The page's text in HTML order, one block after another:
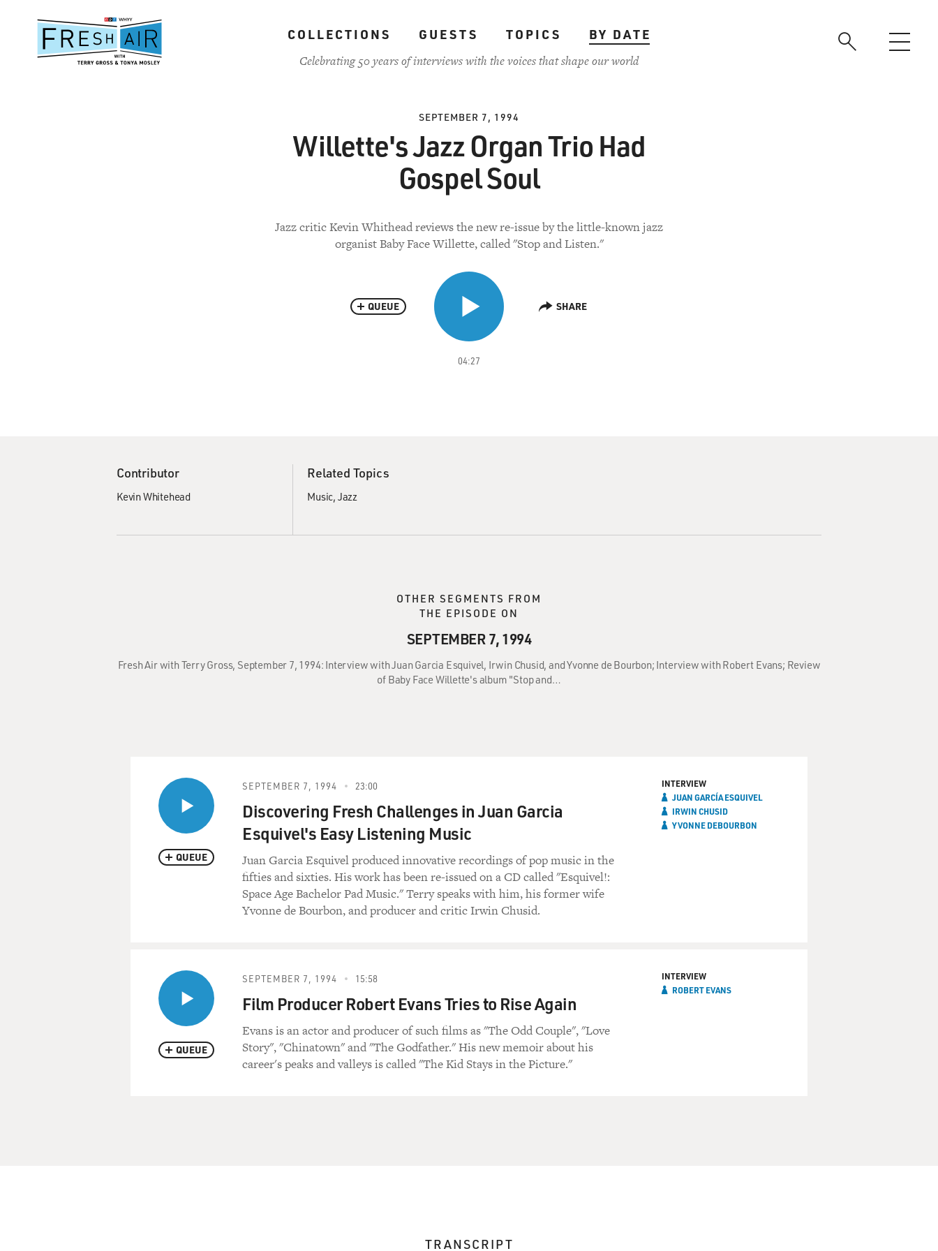
content
COLLECTIONS GUESTS TOPICS
BY DATE
Celebrating 50 years of interviews with the voices that shape our world
SEPTEMBER 7, 1994
Willette's Jazz Organ Trio Had
Gospel Soul
Jazz critic Kevin Whithead reviews the new re-issue by the little-known jazz
organist Baby Face Willette, called "Stop and Listen."
04:27
QUEUE SHARE
Contributor
Kevin Whitehead
Related Topics
Music Jazz
OTHER SEGMENTS FROM
THE EPISODE ON
SEPTEMBER 7, 1994
Fresh Air with Terry Gross, September 7, 1994: Interview with Juan Garcia Esquivel, Irwin Chusid, and Yvonne de Bourbon; Interview with Robert Evans; Review
of Baby Face Willette's album "Stop and…
QUEUE
SEPTEMBER 7, 1994 23:00
Discovering Fresh Challenges in Juan Garcia
Esquivel's Easy Listening Music
Juan Garcia Esquivel produced innovative recordings of pop music in the
fifties and sixties. His work has been re-issued on a CD called "Esquivel!:
Space Age Bachelor Pad Music." Terry speaks with him, his former wife
Yvonne de Bourbon, and producer and critic Irwin Chusid.
INTERVIEW
JUAN GARCÍA ESQUIVEL
IRWIN CHUSID
YVONNE DEBOURBON
QUEUE
SEPTEMBER 7, 1994 15:58
Film Producer Robert Evans Tries to Rise Again
Evans is an actor and producer of such films as "The Odd Couple", "Love
Story", "Chinatown" and "The Godfather." His new memoir about his
career's peaks and valleys is called "The Kid Stays in the Picture."
INTERVIEW
ROBERT EVANS
TRANSCRIPT